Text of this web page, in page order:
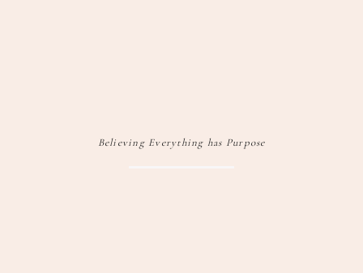
Believing Everything has Purpose